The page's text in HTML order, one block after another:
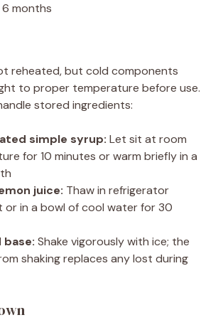
months
reheated, but cold components
to proper temperature before use.
stored ingredients:
simple syrup: Let sit at room
for 10 minutes or warm briefly in a
juice: Thaw in refrigerator
or in a bowl of cool water for 30
base: Shake vigorously with ice; the
shaking replaces any lost during